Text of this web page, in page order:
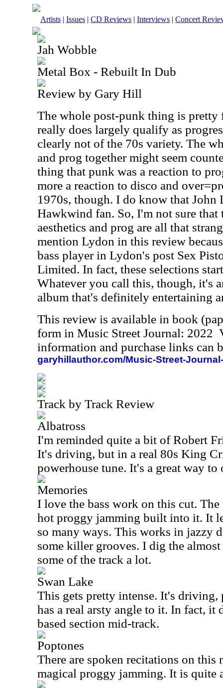
Artists | Issues | CD Reviews | Interviews | Concert
Jah Wobble
Metal Box - Rebuilt In Dub
Review by Gary Hill
The whole post-punk thing is pretty
really does largely qualify as
clearly not of the 70s variety. The
and prog together might seem
thing that punk was a reaction to
more a reaction to disco and
1970s, though. I do know that John
Hawkwind fan. So, I'm not sure
aesthetics and prog are all that
mention Lydon in this review
bass player in Lydon's post Sex
Limited. In fact, these selections
Whatever you call this, though, it's
album that's definitely entertaining
This review is available in book
form in Music Street Journal: 2022
information and purchase links can
garyhillauthor.com/Music-Street-
Track by Track Review
Albatross
I'm reminded quite a bit of Robert
It's driving, but in a real 80s King
powerhouse tune. It's a great way to
Memories
I love the bass work on this cut.
hot proggy jamming built into it. It
so many ways. This works in jazzy
some killer grooves. I dig the
some of the track a lot.
Swan Lake
This gets pretty intense. It's driving,
has a real arsty angle to it. In fact, it
based section mid-track.
Poptones
There are spoken recitations on this
magical proggy jamming. It is quite